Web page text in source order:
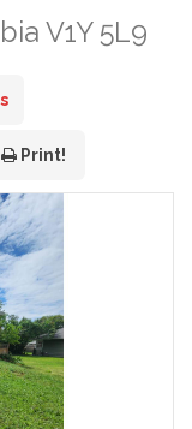
V1Y 5L9
Print!